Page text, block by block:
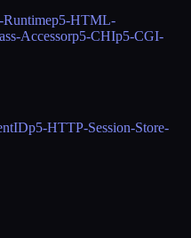
p5-HTML-
Accessorp5-CHIp5-CGI-
p5-HTTP-Session-Store-